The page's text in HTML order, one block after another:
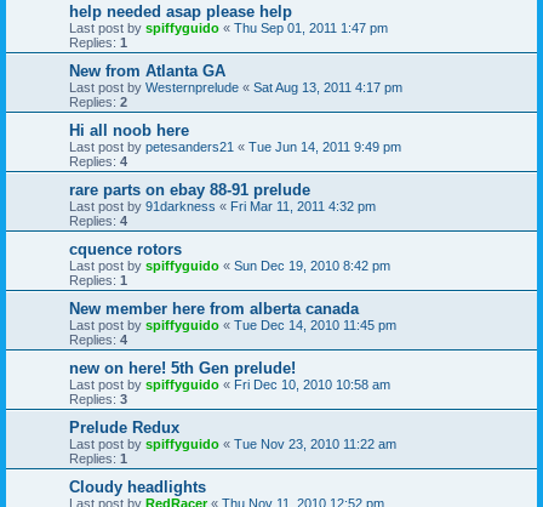
help needed asap please help
Last post by spiffyguido « Thu Sep 01, 2011 1:47 pm
Replies: 1
New from Atlanta GA
Last post by Westernprelude « Sat Aug 13, 2011 4:17 pm
Replies: 2
Hi all noob here
Last post by petesanders21 « Tue Jun 14, 2011 9:49 pm
Replies: 4
rare parts on ebay 88-91 prelude
Last post by 91darkness « Fri Mar 11, 2011 4:32 pm
Replies: 4
cquence rotors
Last post by spiffyguido « Sun Dec 19, 2010 8:42 pm
Replies: 1
New member here from alberta canada
Last post by spiffyguido « Tue Dec 14, 2010 11:45 pm
Replies: 4
new on here! 5th Gen prelude!
Last post by spiffyguido « Fri Dec 10, 2010 10:58 am
Replies: 3
Prelude Redux
Last post by spiffyguido « Tue Nov 23, 2010 11:22 am
Replies: 1
Cloudy headlights
Last post by RedRacer« Thu Nov 11, 2010 12:52 pm